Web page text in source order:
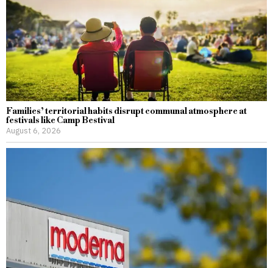
Families’ territorial habits disrupt communal atmosphere at
festivals like Camp Bestival
August 6, 2026